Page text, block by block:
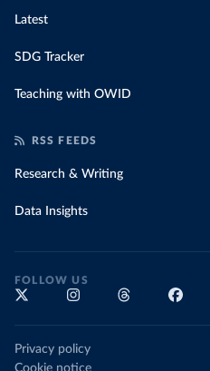
Latest
SDG Tracker
Teaching with OWID
RSS FEEDS
Research & Writing
Data Insights
FOLLOW US
Privacy policy
Cookie notice